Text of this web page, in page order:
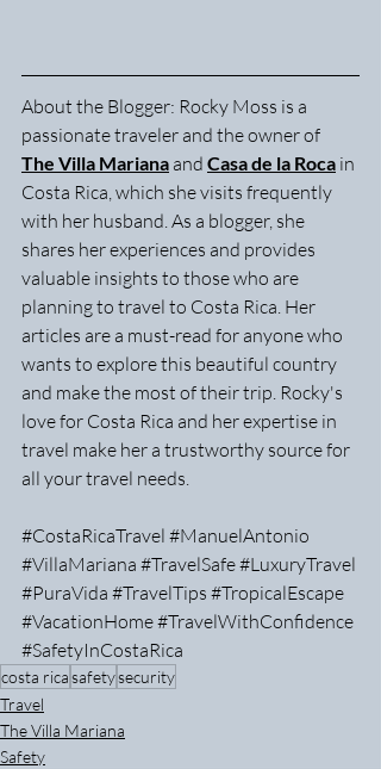
About the Blogger: Rocky Moss is a
passionate traveler and the owner of
The Villa Mariana and Casa de la Roca in
Costa Rica, which she visits frequently
with her husband. As a blogger, she
shares her experiences and provides
valuable insights to those who are
planning to travel to Costa Rica. Her
articles are a must-read for anyone who
wants to explore this beautiful country
and make the most of their trip. Rocky's
love for Costa Rica and her expertise in
travel make her a trustworthy source for
all your travel needs.
#CostaRicaTravel #ManuelAntonio
#VillaMariana #TravelSafe#LuxuryTravel
#PuraVida #TravelTips #TropicalEscape
#VacationHome#TravelWithConfidence
#SafetyInCostaRica
costa ricasafetysecurity
Travel
The Villa Mariana
Safety